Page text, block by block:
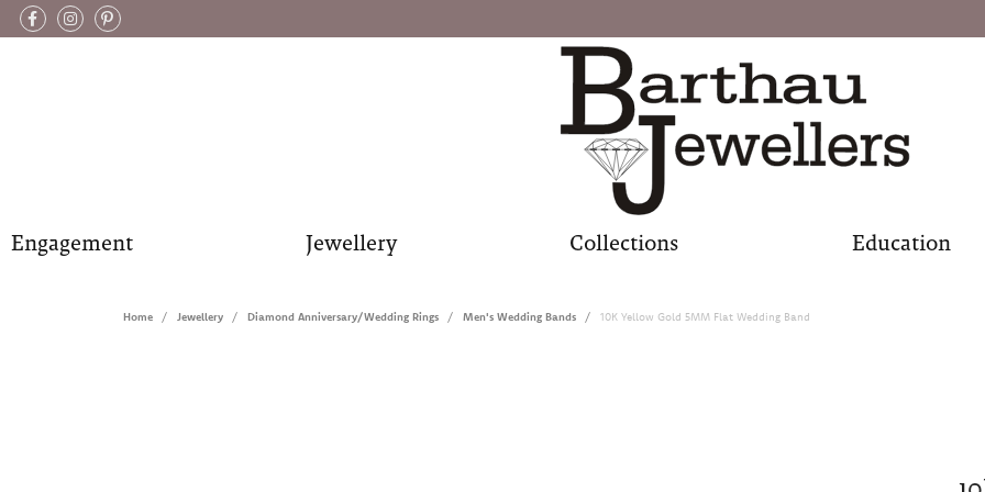
Engagement Jewellery Collections Education
Home Jewellery Diamond Anniversary/Wedding Rings Men's Wedding Bands 10K Yellow Gold 5MM Flat Wedding Band